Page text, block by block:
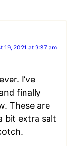
19, 2021 at 9:37 am
I’ve
finally
These are
bit extra salt